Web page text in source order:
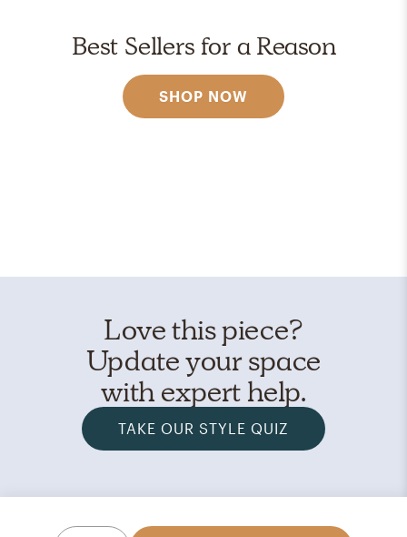
Best Sellers for a Reason
SHOP NOW
Love this piece?
Update your space
with expert help.
TAKE OUR STYLE QUIZ